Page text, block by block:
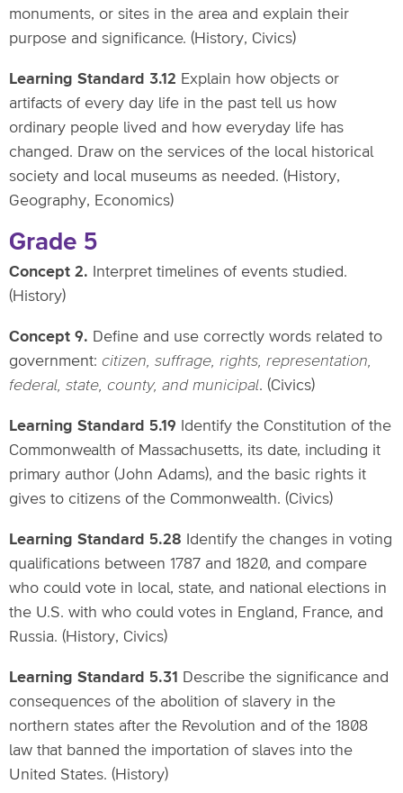
monuments, or sites in the area and explain their
purpose and significance. (History, Civics)
Learning Standard 3.12 Explain how objects or
artifacts of every day life in the past tell us how
ordinary people lived and how everyday life has
changed. Draw on the services of the local historical
society and local museums as needed. (History,
Geography, Economics)
Grade 5
Concept 2. Interpret timelines of events studied.
(History)
Concept 9. Define and use correctly words related to
government: citizen, suffrage, rights, representation,
federal, state, county, and municipal. (Civics)
Learning Standard 5.19 Identify the Constitution of the
Commonwealth of Massachusetts, its date, including it
primary author (John Adams), and the basic rights it
gives to citizens of the Commonwealth. (Civics)
Learning Standard 5.28 Identify the changes in voting
qualifications between 1787 and 1820, and compare
who could vote in local, state, and national elections in
the U.S. with who could votes in England, France, and
Russia. (History, Civics)
Learning Standard 5.31 Describe the significance and
consequences of the abolition of slavery in the
northern states after the Revolution and of the 1808
law that banned the importation of slaves into the
United States. (History)